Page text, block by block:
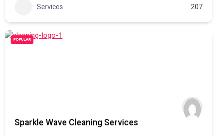
Services 207
POPULAR
Sparkle Wave Cleaning Services